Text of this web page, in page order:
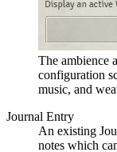
The ambience
configuration
music, and
Journal Entry
An existing
notes which